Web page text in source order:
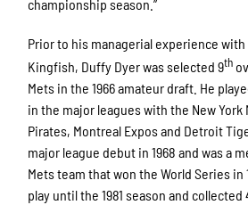
championship season.”
Prior to his managerial experience
Kingfish, Duffy Dyer was selected 9th
Mets in the 1966 amateur draft. He
in the major leagues with the New
Pirates, Montreal Expos and Detroit
major league debut in 1968 and was a
Mets team that won the World Series in
play until the 1981 season and